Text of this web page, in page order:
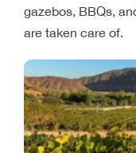
gazebos, BBQs,
are taken care of.